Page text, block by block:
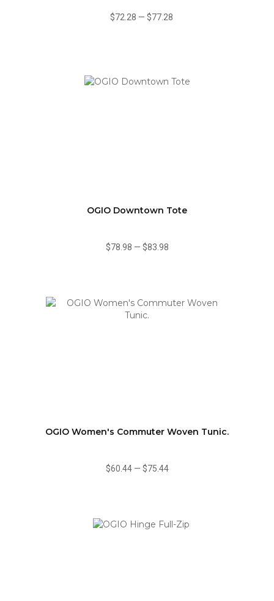
$72.28 — $77.28
OGIO Downtown Tote
$78.98 — $83.98
OGIO Women's Commuter Woven Tunic.
$60.44— $75.44